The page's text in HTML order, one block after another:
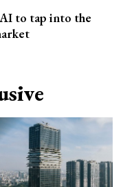
to tap into the